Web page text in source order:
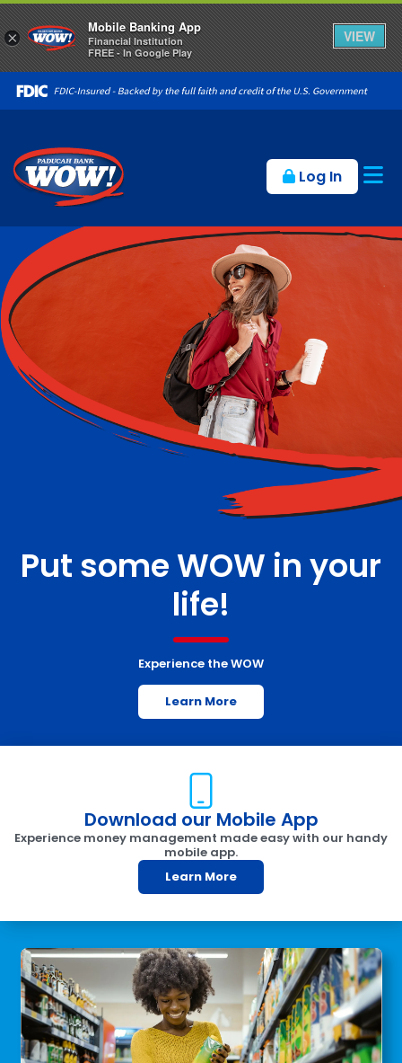
Log In
Paducah Bank in Kentucky
Put some WOW in your
life!
Experience the WOW
Learn More
Download our Mobile App
Experience money management made easy with our handy
mobile app.
Learn More
×
Mobile Banking App
Financial Institution
FREE - In Google Play
VIEW